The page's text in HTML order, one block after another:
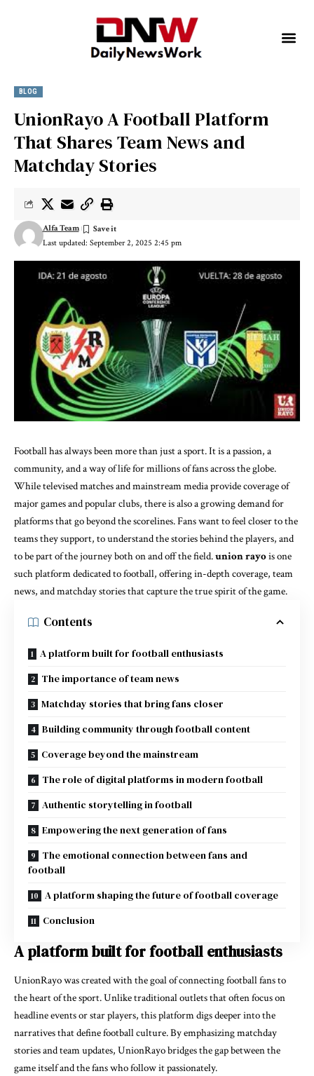
BLOG
UnionRayo A Football Platform
That Shares Team News and
Matchday Stories
Last updated: September 2, 2025 2:45 pm
Alfa Team
Football has always been more than just a sport. It is a passion, a
community, and a way of life for millions of fans across the globe.
While televised matches and mainstream media provide coverage of
major games and popular clubs, there is also a growing demand for
platforms that go beyond the scorelines. Fans want to feel closer to the
teams they support, to understand the stories behind the players, and
to be part of the journey both on and off the field.union rayois one
such platform dedicated to football, offering in-depth coverage, team
news, and matchday stories that capture the true spirit of the game.
Contents
A platform built for football enthusiasts
The importance of team news
Matchday stories that bring fans closer
Building community through football content
Coverage beyond the mainstream
The role of digital platforms in modern football
Authentic storytelling in football
Empowering the next generation of fans
The emotional connection between fans and
football
A platform shaping the future of football coverage
Conclusion
A platform built for football enthusiasts
UnionRayo was created with the goal of connecting football fans to
the heart of the sport. Unlike traditional outlets that often focus on
headline events or star players, this platform digs deeper into the
narratives that define football culture. By emphasizing matchday
stories and team updates, UnionRayo bridges the gap between the
game itself and the fans who follow it passionately.